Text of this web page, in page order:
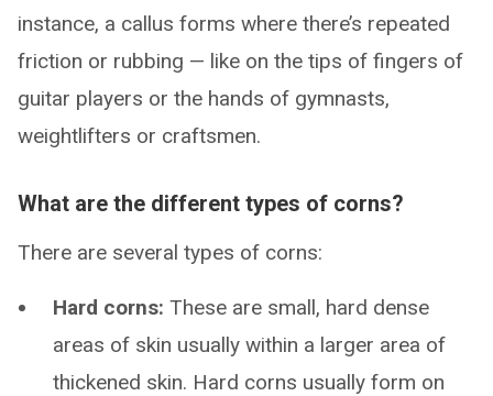
instance, a callus forms where there’s repeated
friction or rubbing — like on the tips of fingers of
guitar players or the hands of gymnasts,
weightlifters or craftsmen.
What are the different types of corns?
There are several types of corns:
Hard corns: These are small, hard dense
areas of skin usually within a larger area of
thickened skin. Hard corns usually form on